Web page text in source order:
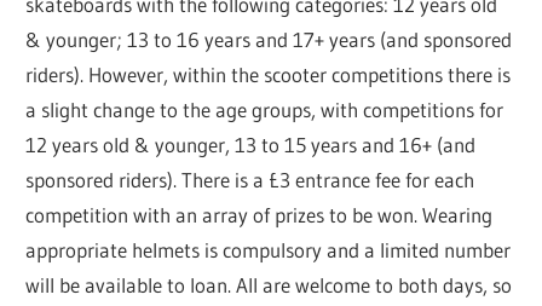
& younger; 13 to 16 years and 17+ years (and sponsored
riders). However, within the scooter competitions there is
a slight change to the age groups, with competitions for
12 years old & younger, 13 to 15 years and 16+ (and
sponsored riders). There is a £3 entrance fee for each
competition with an array of prizes to be won. Wearing
appropriate helmets is compulsory and a limited number
will be available to loan. All are welcome to both days, so